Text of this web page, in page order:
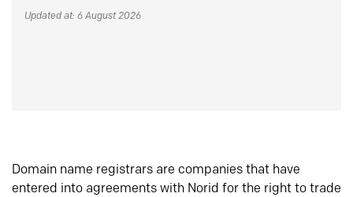
Updated at: 6 August 2026
Domain name registrars are companies that have
entered into agreements with Norid for the right to trade